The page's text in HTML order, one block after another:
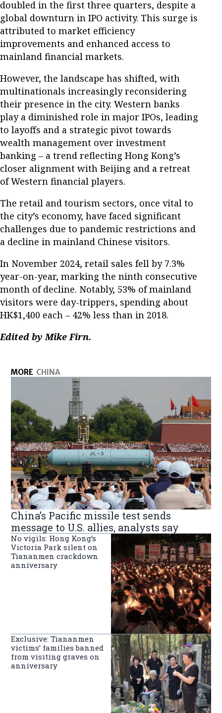
doubled in the first three quarters, despite a
global downturn in IPO activity. This surge is
attributed to market efficiency
improvements and enhanced access to
mainland financial markets.
However, the landscape has shifted, with
multinationals increasingly reconsidering
their presence in the city. Western banks
play a diminished role in major IPOs, leading
to layoffs and a strategic pivot towards
wealth management over investment
banking – a trend reflecting Hong Kong’s
closer alignment with Beijing and a retreat
of Western financial players.
The retail and tourism sectors, once vital to
the city’s economy, have faced significant
challenges due to pandemic restrictions and
a decline in mainland Chinese visitors.
In November 2024, retail sales fell by 7.3%
year-on-year, marking the ninth consecutive
month of decline. Notably, 53% of mainland
visitors were day-trippers, spending about
HK$1,400 each – 42% less than in 2018.
Edited by Mike Firn.
MORE CHINA
China’s Pacific missile test sends
message to U.S. allies, analysts say
No vigils: Hong Kong’s
Victoria Park silent on
Tiananmen crackdown
anniversary
Exclusive: Tiananmen
victims’ families banned
from visiting graves on
anniversary